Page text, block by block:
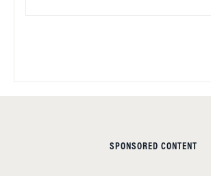
SPONSORED CONTENT